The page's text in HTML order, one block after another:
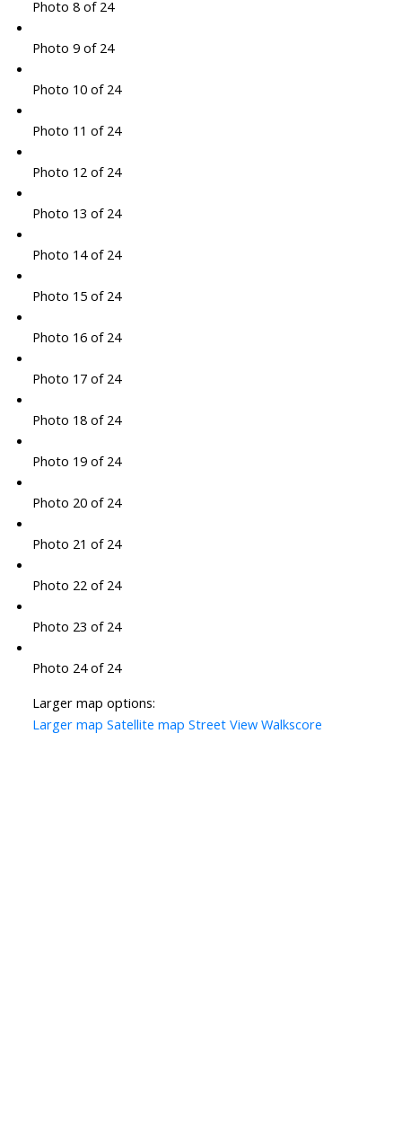
Photo 8 of 24
Photo 9 of 24
Photo 10 of 24
Photo 11 of 24
Photo 12 of 24
Photo 13 of 24
Photo 14 of 24
Photo 15 of 24
Photo 16 of 24
Photo 17 of 24
Photo 18 of 24
Photo 19 of 24
Photo 20 of 24
Photo 21 of 24
Photo 22 of 24
Photo 23 of 24
Photo 24 of 24
Larger map options:
Larger map Satellite map Street View Walkscore